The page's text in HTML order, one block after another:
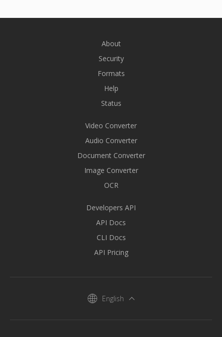
About
Security
Formats
Help
Status
Video Converter
Audio Converter
Document Converter
Image Converter
OCR
Developers API
API Docs
CLI Docs
API Pricing
English